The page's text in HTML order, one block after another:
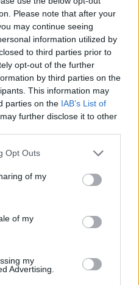
Please note that after your
may continue seeing
information utilized by
to third parties prior to
opt-out of the further
by third parties on the
This information may
parties on the IAB’s List of
further disclose it to other
Opt Outs
of my
of my
my
Advertising.
We’re not sure
will be anything
immensely grateful for
go on. Thank you to
To those that came to a
said hello, listened to our
that you decided to
chasing their